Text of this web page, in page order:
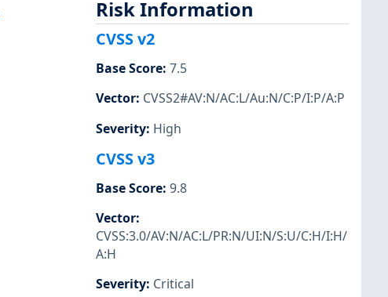
Risk Information
CVSS v2
Base Score: 7.5
Vector: CVSS2#AV:N/AC:L/Au:N/C:P/I:P/A:P
Severity: High
CVSS v3
Base Score: 9.8
Vector:
CVSS:3.0/AV:N/AC:L/PR:N/UI:N/S:U/C:H/I:H/
A:H
Severity: Critical